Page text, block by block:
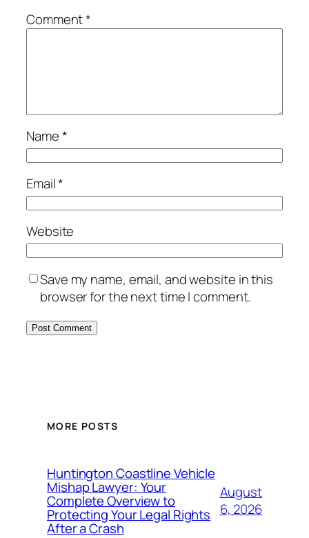
Comment*
Name*
Email*
Website
Save my name, email, and website in this
browser for the next time I comment.
MORE POSTS
Huntington Coastline Vehicle
Mishap Lawyer: Your
Complete Overview to
Protecting Your Legal Rights
After a Crash
August
6, 2026